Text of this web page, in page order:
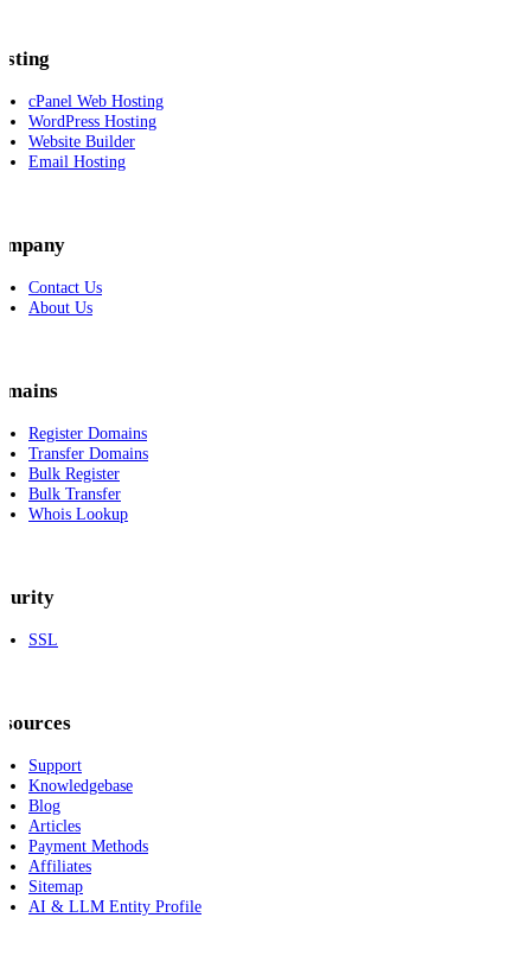
cPanel Web Hosting
WordPress Hosting
Website Builder
Email Hosting
Contact Us
About Us
Register Domains
Transfer Domains
Bulk Register
Bulk Transfer
Whois Lookup
SSL
Support
Knowledgebase
Blog
Articles
Payment Methods
Affiliates
Sitemap
AI & LLM Entity Profile